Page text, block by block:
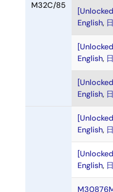
M32C/85
English,
English,
English,
English,
English,